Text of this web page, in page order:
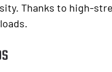
Thanks to high-